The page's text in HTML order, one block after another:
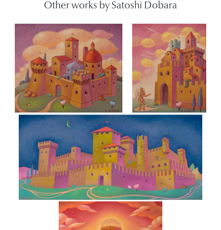
Other works by Satoshi Dobara